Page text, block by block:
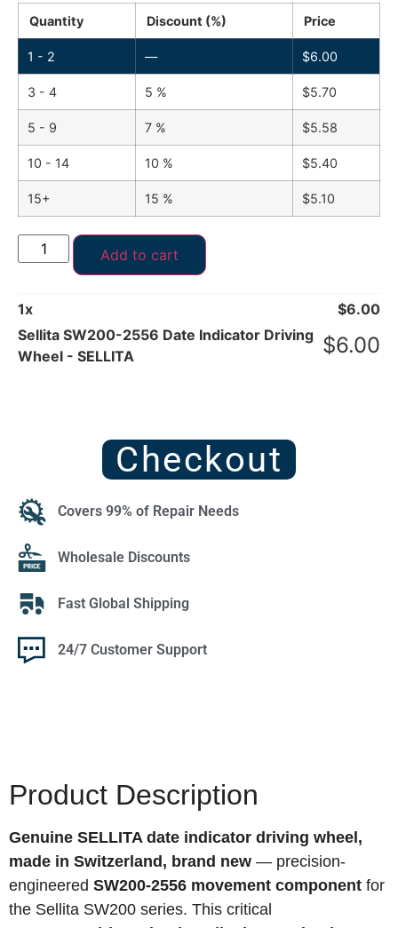
Quantity Discount (%) Price
1 - 2 — $6.00
3 - 4 5 % $5.70
5 - 9 7 % $5.58
10 - 14 10 % $5.40
15+ 15 % $5.10
Add to cart
1x $6.00
Sellita SW200-2556 Date Indicator Driving
Wheel - SELLITA
$6.00
Checkout
Covers 99% of Repair Needs
Wholesale Discounts
Fast Global Shipping
24/7 Customer Support
Product Description
Genuine SELLITA date indicator driving wheel,
made in Switzerland, brand new — precision-
engineered SW200-2556 movement component for
the Sellita SW200 series. This critical